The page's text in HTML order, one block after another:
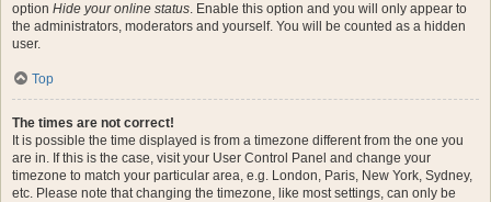
option Hide your online status. Enable this option and you will only appear to
the administrators, moderators and yourself. You will be counted as a hidden
user.
Top
The times are not correct!
It is possible the time displayed is from a timezone different from the one you
are in. If this is the case, visit your User Control Panel and change your
timezone to match your particular area, e.g. London, Paris, New York, Sydney,
etc. Please note that changing the timezone, like most settings, can only be